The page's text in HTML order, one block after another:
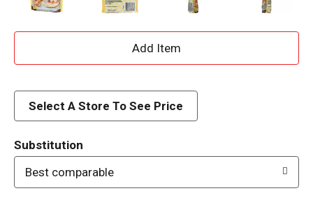
A
d
Select A Store To See Price
Substitution
Best comparable